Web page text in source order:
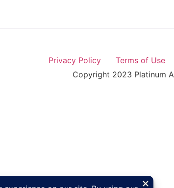
Privacy Policy Terms of Use
Copyright 2023 Platinum